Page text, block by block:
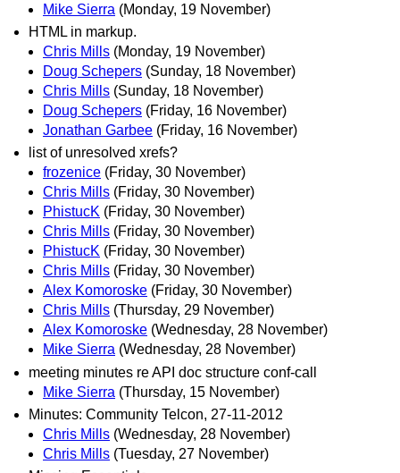
Mike Sierra (Monday, 19 November)
HTML in markup.
Chris Mills (Monday, 19 November)
Doug Schepers (Sunday, 18 November)
Chris Mills (Sunday, 18 November)
Doug Schepers (Friday, 16 November)
Jonathan Garbee (Friday, 16 November)
list of unresolved xrefs?
frozenice (Friday, 30 November)
Chris Mills (Friday, 30 November)
PhistucK (Friday, 30 November)
Chris Mills (Friday, 30 November)
PhistucK (Friday, 30 November)
Chris Mills (Friday, 30 November)
Alex Komoroske (Friday, 30 November)
Chris Mills (Thursday, 29 November)
Alex Komoroske (Wednesday, 28 November)
Mike Sierra (Wednesday, 28 November)
meeting minutes re API doc structure conf-call
Mike Sierra (Thursday, 15 November)
Minutes: Community Telcon, 27-11-2012
Chris Mills (Wednesday, 28 November)
Chris Mills (Tuesday, 27 November)